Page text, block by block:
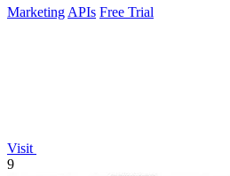
Marketing APIs Free Trial
Visit
9